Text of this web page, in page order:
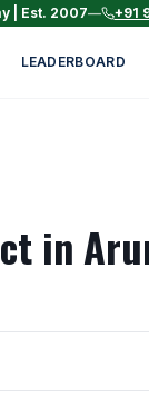
| Est. 2007— +91
LEADERBOARD
in